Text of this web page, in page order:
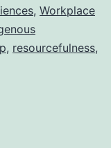
, Workplace
, resourcefulness,